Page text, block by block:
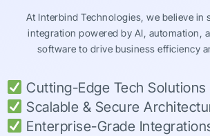
At Interbind Technologies, we believe in
integration powered by AI, automation,
software to drive business efficiency
Cutting-Edge Tech Solutions
Scalable & Secure
Enterprise-Grade